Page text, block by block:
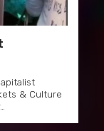
& Culture